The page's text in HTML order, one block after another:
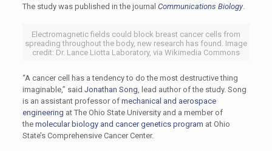
The study was published in the journal Communications Biology.
Electromagnetic fields could block breast cancer cells from
spreading throughout the body, new research has found. Image
credit: Dr. Lance Liotta Laboratory, via Wikimedia Commons
“A cancer cell has a tendency to do the most destructive thing
imaginable,” said Jonathan Song, lead author of the study. Song
is an assistant professor of mechanical and aerospace
engineering at The Ohio State University and a member of
the molecular biology and cancer genetics program at Ohio
State’s Comprehensive Cancer Center.